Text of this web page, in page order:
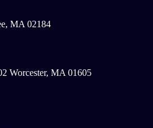
MA 02184
Worcester, MA 01605